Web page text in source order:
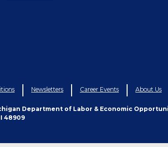
Newsletters Career Events About Us
Department of Labor & Economic
48909